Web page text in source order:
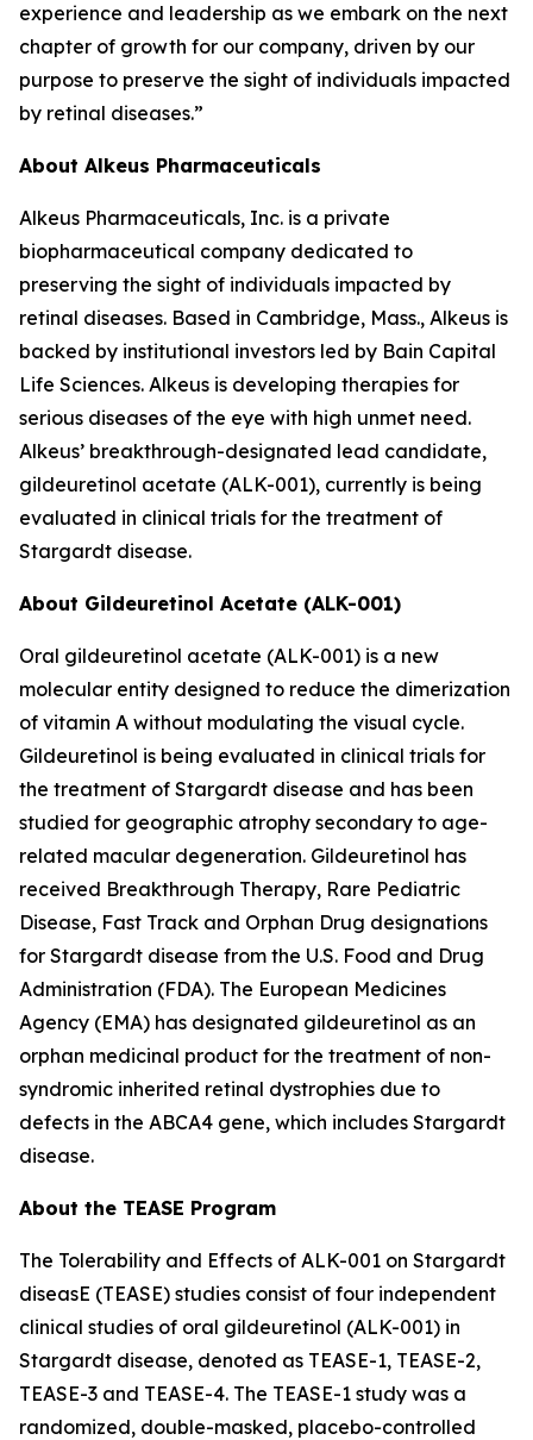
experience and leadership as we embark on the next
chapter of growth for our company, driven by our
purpose to preserve the sight of individuals impacted
by retinal diseases.”
About Alkeus Pharmaceuticals
Alkeus Pharmaceuticals, Inc. is a private
biopharmaceutical company dedicated to
preserving the sight of individuals impacted by
retinal diseases. Based in Cambridge, Mass., Alkeus is
backed by institutional investors led by Bain Capital
Life Sciences. Alkeus is developing therapies for
serious diseases of the eye with high unmet need.
Alkeus’ breakthrough-designated lead candidate,
gildeuretinol acetate (ALK-001), currently is being
evaluated in clinical trials for the treatment of
Stargardt disease.
About Gildeuretinol Acetate (ALK-001)
Oral gildeuretinol acetate (ALK-001) is a new
molecular entity designed to reduce the dimerization
of vitamin A without modulating the visual cycle.
Gildeuretinol is being evaluated in clinical trials for
the treatment of Stargardt disease and has been
studied for geographic atrophy secondary to age-
related macular degeneration. Gildeuretinol has
received Breakthrough Therapy, Rare Pediatric
Disease, Fast Track and Orphan Drug designations
for Stargardt disease from the U.S. Food and Drug
Administration (FDA). The European Medicines
Agency (EMA) has designated gildeuretinol as an
orphan medicinal product for the treatment of non-
syndromic inherited retinal dystrophies due to
defects in the ABCA4 gene, which includes Stargardt
disease.
About the TEASE Program
The Tolerability and Effects of ALK-001 on Stargardt
diseasE (TEASE) studies consist of four independent
clinical studies of oral gildeuretinol (ALK-001) in
Stargardt disease, denoted as TEASE-1, TEASE-2,
TEASE-3 and TEASE-4. The TEASE-1 study was a
randomized, double-masked, placebo-controlled